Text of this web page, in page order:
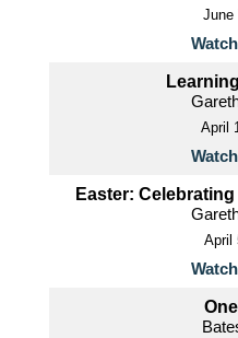
June
Watch
April
Watch
Easter:
April
Watch